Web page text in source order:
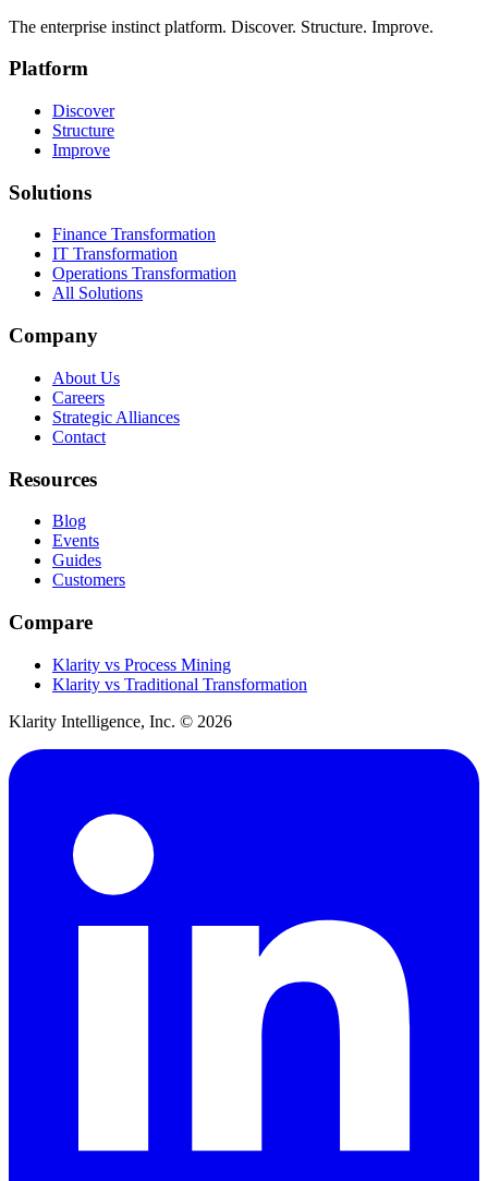
The enterprise instinct platform. Discover. Structure. Improve.
Platform
Discover
Structure
Improve
Solutions
Finance Transformation
IT Transformation
Operations Transformation
All Solutions
Company
About Us
Careers
Strategic Alliances
Contact
Resources
Blog
Events
Guides
Customers
Compare
Klarity vs Process Mining
Klarity vs Traditional Transformation
Klarity Intelligence, Inc. © 2026